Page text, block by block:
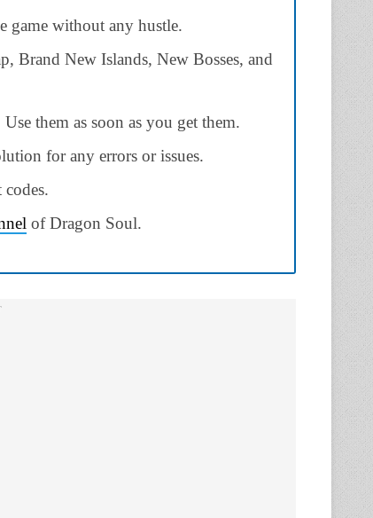
game without any hustle.
Brand New Islands, New Bosses, and
them as soon as you get them.
for any errors or issues.
of Dragon Soul.